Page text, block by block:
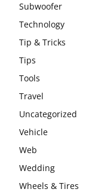
Subwoofer
Technology
Tip & Tricks
Tips
Tools
Travel
Uncategorized
Vehicle
Web
Wedding
Wheels & Tires